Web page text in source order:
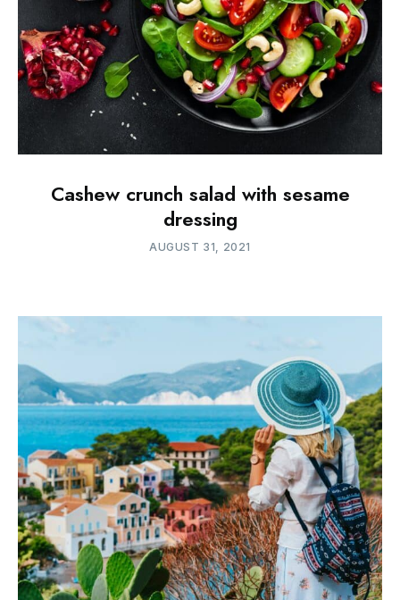
Cashew crunch salad with sesame
dressing
AUGUST 31, 2021